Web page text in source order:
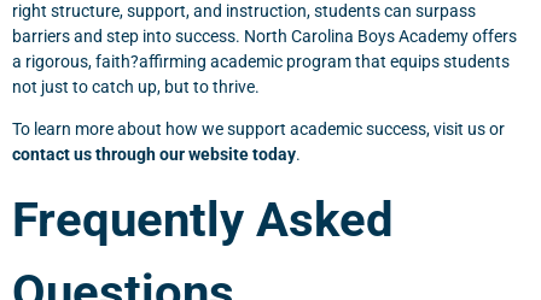
right structure, support, and instruction, students can surpass
barriers and step into success. North Carolina Boys Academy offers
a rigorous, faith?affirming academic program that equips students
not just to catch up, but to thrive.
To learn more about how we support academic success, visit us or
contact us through our website today.
Frequently Asked